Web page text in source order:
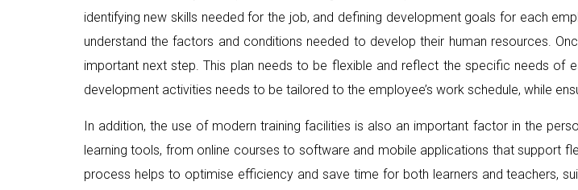
identifying new skills needed for the job, and defining development goals for each
understand the factors and conditions needed to develop their human resources.
important next step. This plan needs to be flexible and reflect the specific needs of
development activities needs to be tailored to the employee’s work schedule, while
In addition, the use of modern training facilities is also an important factor in the
learning tools, from online courses to software and mobile applications that support
process helps to optimise efficiency and save time for both learners and teachers,